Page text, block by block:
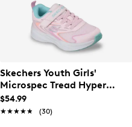
Skechers Youth Girls'
Microspec Tread Hyper
Speed Sneaker
$54.99
★★★★★
★★★★★ (30)